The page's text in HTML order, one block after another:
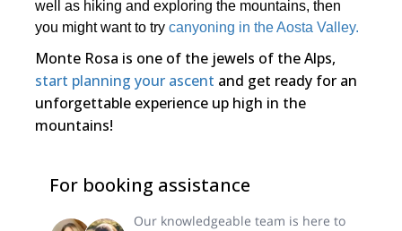
well as hiking and exploring the mountains, then
you might want to trycanyoning in the Aosta Valley.
Monte Rosa is one of the jewels of the Alps,
start planning your ascent and get ready for an
unforgettable experience up high in the
mountains!
For booking assistance
Our knowledgeable team is here to